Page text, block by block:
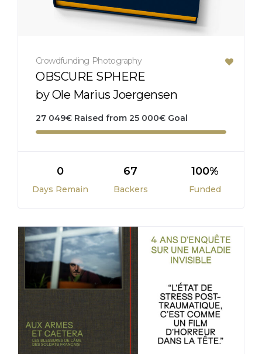
Crowdfunding Photography
OBSCURE SPHERE
by Ole Marius Joergensen
27 049€ Raised from 25 000€ Goal
0
Days Remain
67
Backers
100%
Funded